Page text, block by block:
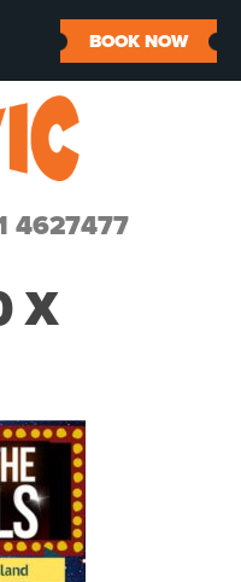
4627477
BOOK NOW
X